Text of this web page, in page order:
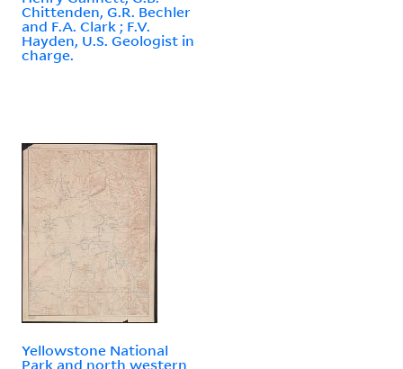
Chittenden, G.R. Bechler
and F.A. Clark ; F.V.
Hayden, U.S. Geologist in
charge.
Yellowstone National
Park and north western